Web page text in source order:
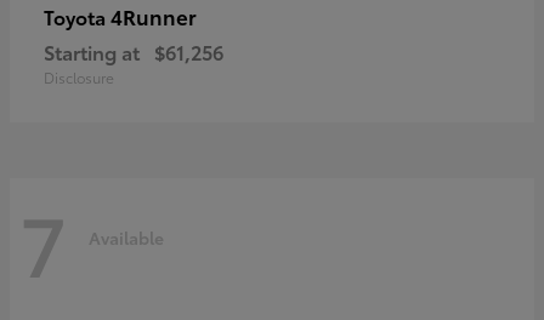
Toyota 4Runner
Starting at $61,256
Disclosure
7 Available